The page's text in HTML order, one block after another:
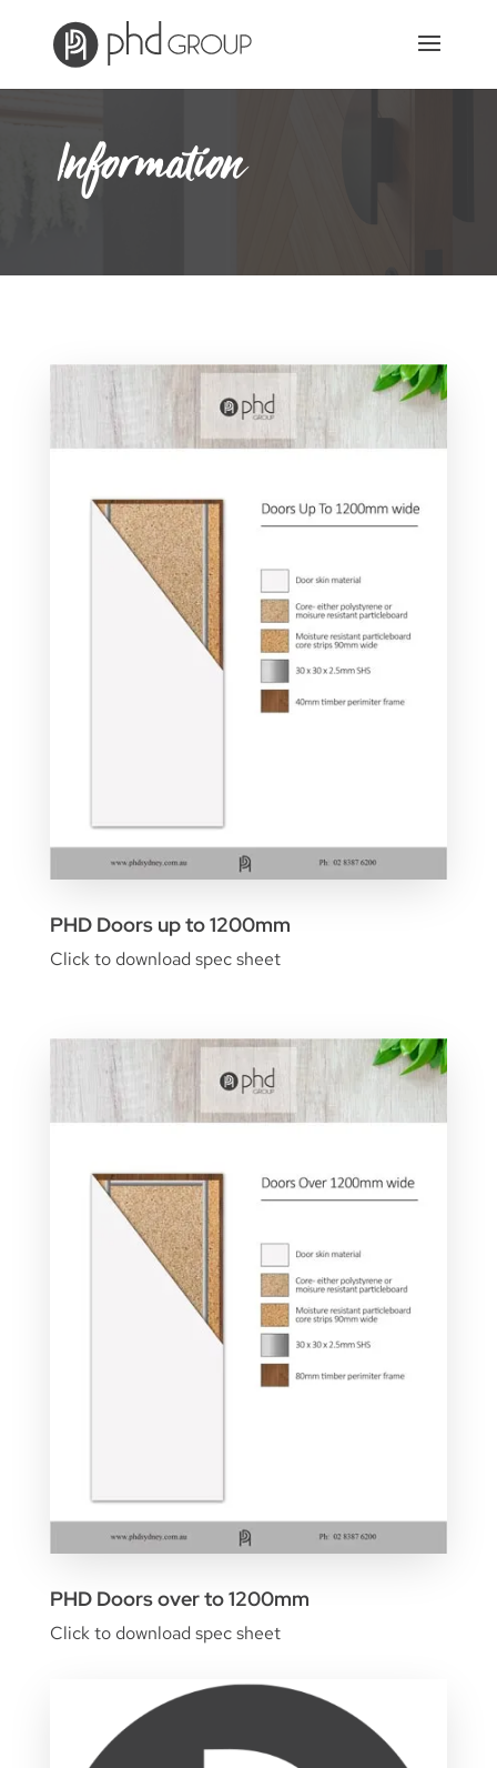
Information
PHD Doors up to 1200mm
Click to download spec sheet
PHD Doors over to 1200mm
Click to download spec sheet